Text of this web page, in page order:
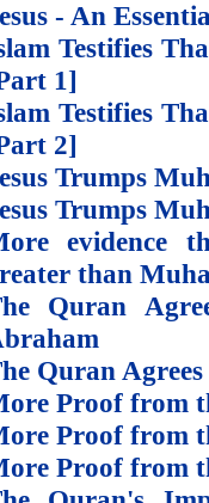
- An
Testifies
1]
Testifies
2]
Trumps
Trumps
evidence
than
Quran
Quran
Proof from
Proof from
Proof from